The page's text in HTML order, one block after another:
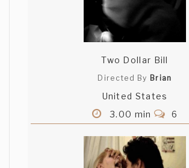
Two Dollar Bill
Directed By Brian
United States
3.00 min
6